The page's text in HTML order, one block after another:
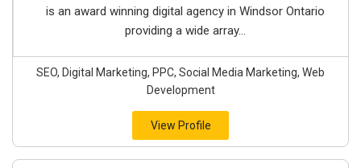
is an award winning digital agency in Windsor Ontario
providing a wide array...
SEO, Digital Marketing, PPC, Social Media Marketing, Web
Development
View Profile